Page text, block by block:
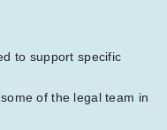
to support specific
of the legal team in